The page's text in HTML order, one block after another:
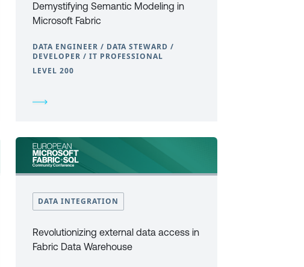
Demystifying Semantic Modeling in
Microsoft Fabric
DATA ENGINEER / DATA STEWARD /
DEVELOPER / IT PROFESSIONAL
LEVEL 200
DATA INTEGRATION
Revolutionizing external data access in
Fabric Data Warehouse